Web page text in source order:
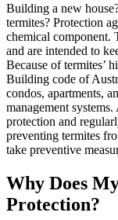
Building a new
termites? Protection
chemical component.
and are intended to
Because of termites’
Building code of
condos, apartments,
management
protection and
preventing termites
take preventive
Why Does
Protection?